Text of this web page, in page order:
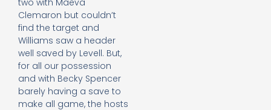
two with Maeva
Clemaron but couldn’t
find the target and
Williams saw a header
well saved by Levell. But,
for all our possession
and with Becky Spencer
barely having a save to
make all game, the hosts